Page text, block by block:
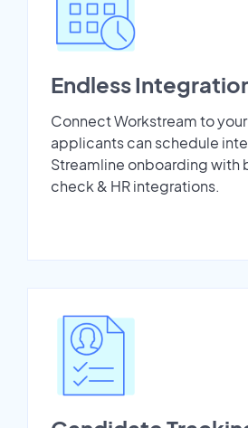
Endless
Connect Workstream to
applicants can schedule
Streamline onboarding with
check & HR integrations.